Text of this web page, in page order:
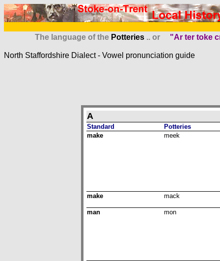
The language of the Potteries .. or "Ar ter toke
North Staffordshire Dialect - Vowel pronunciation guide
A
Standard
Potteries
make
meek
make mack
man mon